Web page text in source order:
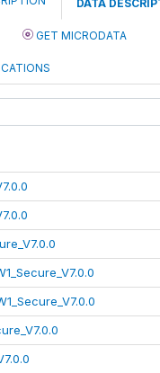
DATA
GET MICRODATA